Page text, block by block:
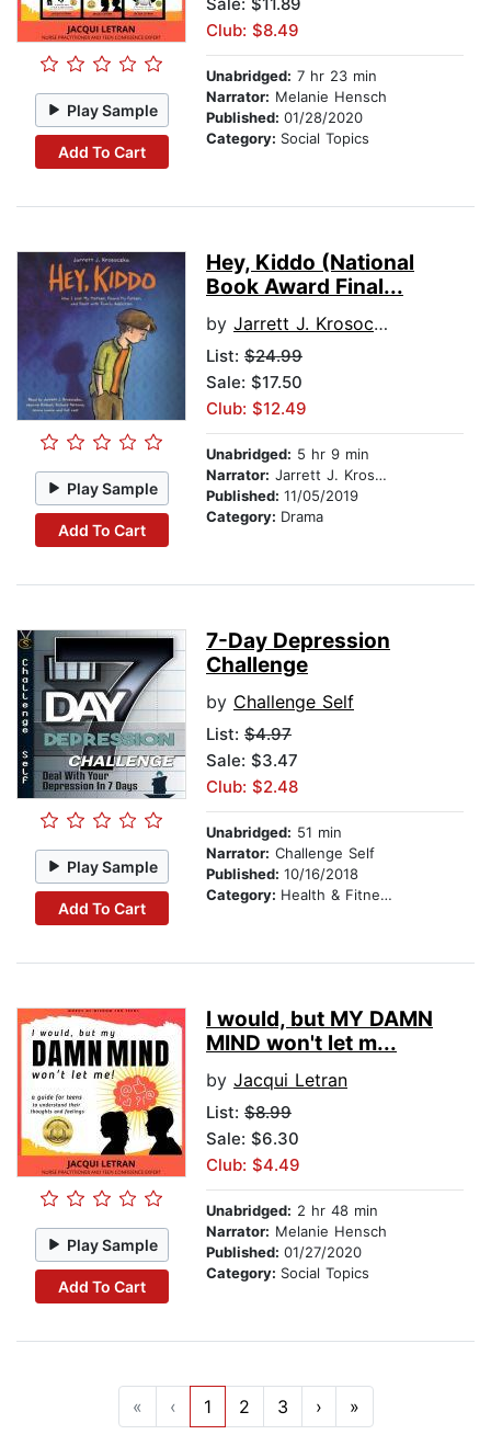
Play Sample
Add To Cart
Club: $8.49
Unabridged: 7 hr 23 min
Narrator: Melanie Hensch
Published: 01/28/2020
Category: Social Topics
Play Sample
Add To Cart
Hey, Kiddo (National
Book Award Final...
by Jarrett J. Krosoczka
List: $24.99
Sale: $17.50
Club: $12.49
Unabridged: 5 hr 9 min
Narrator: Jarrett J. Krosoczka
Published: 11/05/2019
Category: Drama
Play Sample
Add To Cart
7-Day Depression
Challenge
by Challenge Self
List: $4.97
Sale: $3.47
Club: $2.48
Unabridged: 51 min
Narrator: Challenge Self
Published: 10/16/2018
Category: Health & Fitness
Play Sample
Add To Cart
I would, but MY DAMN
MIND won't let m...
by Jacqui Letran
List: $8.99
Sale: $6.30
Club: $4.49
Unabridged: 2 hr 48 min
Narrator: Melanie Hensch
Published: 01/27/2020
Category: Social Topics
« ‹ 1 2 3 › »